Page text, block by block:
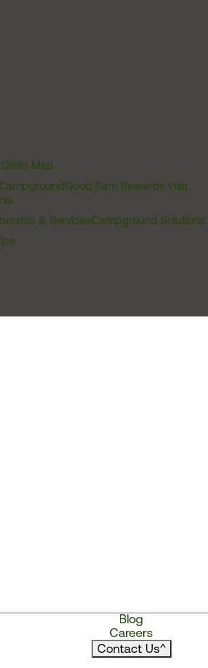
Site Map
Good Sam Rewards Visa
& ServicesCampground Solutions
Blog
Careers
Contact Us^